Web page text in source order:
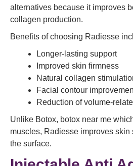
alternatives because it improves
collagen production.
Benefits of choosing Radiesse
Longer-lasting support
Improved skin firmness
Natural collagen
Facial contour
Reduction of volume-
Unlike Botox, botox near me
muscles, Radiesse improves skin
the surface.